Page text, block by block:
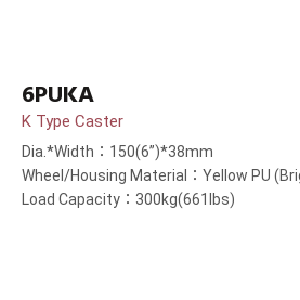
6PUKA
K Type Caster
Dia.*Width：150(6”)*38mm
Wheel/Housing Material：Yellow PU
Load Capacity：300kg(661lbs)